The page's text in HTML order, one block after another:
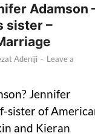
Adamson
sister –
Adeniji - Leave a
Jennifer
sister of
and Kieran